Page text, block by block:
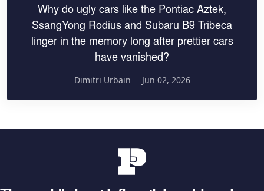
Why do ugly cars like the Pontiac Aztek,
SsangYong Rodius and Subaru B9 Tribeca
linger in the memory long after prettier cars
have vanished?
Dimitri Urbain Jun 02, 2026